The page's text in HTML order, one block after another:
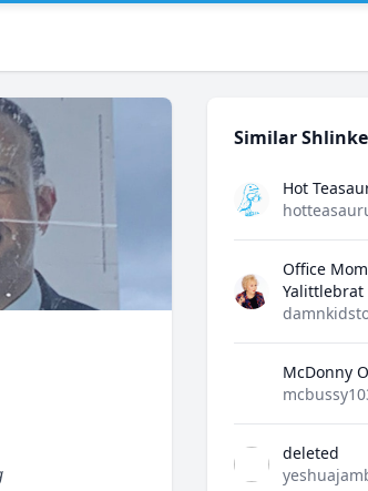
Similar
Hot
Office
Yalittlebrat
McDonny
deleted